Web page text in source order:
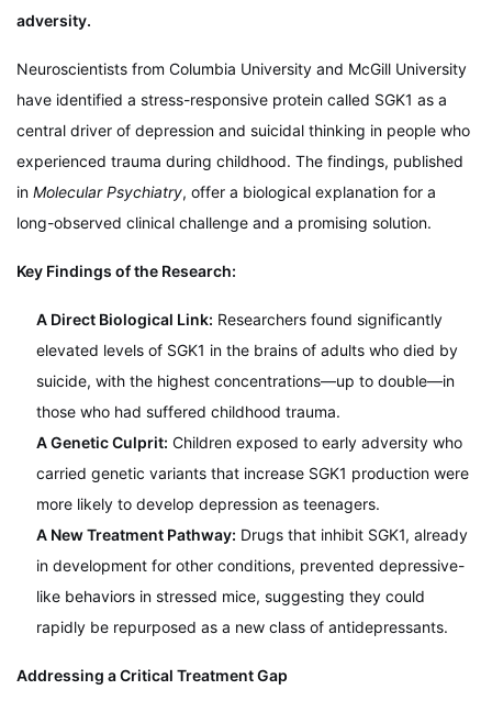
adversity.
Neuroscientists from Columbia University and McGill University
have identified a stress-responsive protein called SGK1 as a
central driver of depression and suicidal thinking in people who
experienced trauma during childhood. The findings, published
in Molecular Psychiatry, offer a biological explanation for a
long-observed clinical challenge and a promising solution.
Key Findings of the Research:
A Direct Biological Link: Researchers found significantly
elevated levels of SGK1 in the brains of adults who died by
suicide, with the highest concentrations—up to double—in
those who had suffered childhood trauma.
A Genetic Culprit: Children exposed to early adversity who
carried genetic variants that increase SGK1 production were
more likely to develop depression as teenagers.
A New Treatment Pathway: Drugs that inhibit SGK1, already
in development for other conditions, prevented depressive-
like behaviors in stressed mice, suggesting they could
rapidly be repurposed as a new class of antidepressants.
Addressing a Critical Treatment Gap